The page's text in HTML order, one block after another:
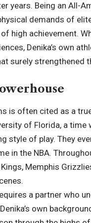
years. Being an All-
demands of
high achievement.
Denika’s own
surely strengthened
is often cited as a
of Florida, a time
style of play. They
in the NBA.
Memphis
a partner who
own